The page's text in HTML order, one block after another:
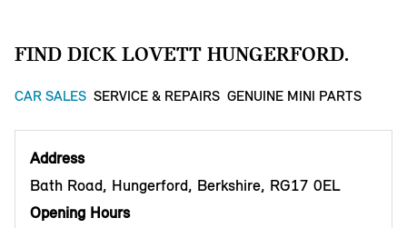
FIND DICK LOVETT HUNGERFORD.
CAR SALES SERVICE & REPAIRS GENUINE MINI PARTS
Address
Bath Road, Hungerford, Berkshire, RG17 0EL
Opening Hours